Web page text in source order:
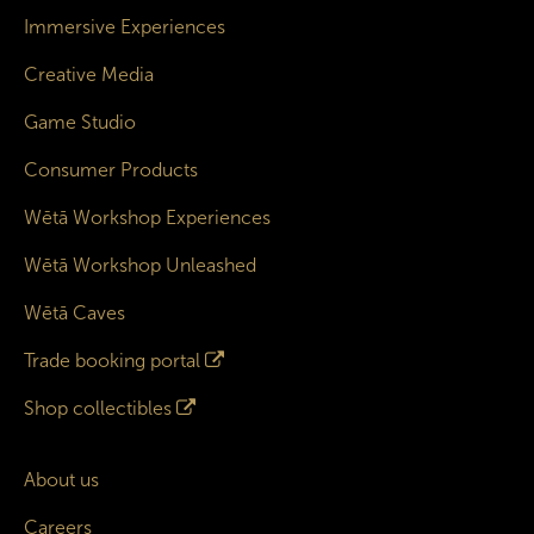
Immersive Experiences
Creative Media
Game Studio
Consumer Products
Wētā Workshop Experiences
Wētā Workshop Unleashed
Wētā Caves
Trade booking portal
Shop collectibles
About us
Careers